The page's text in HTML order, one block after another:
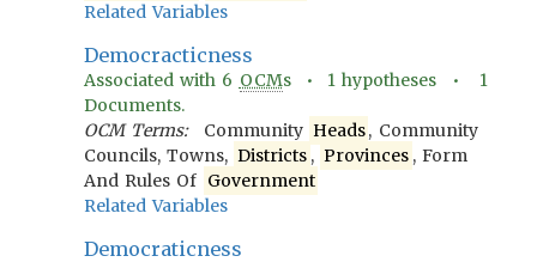
Related Variables
Democracticness
Associated with 6 OCMs • 1 hypotheses • 1
Documents.
OCM Terms:
Community Heads, Community
Councils, Towns, Districts , Provinces , Form
And Rules Of Government
Related Variables
Democraticness